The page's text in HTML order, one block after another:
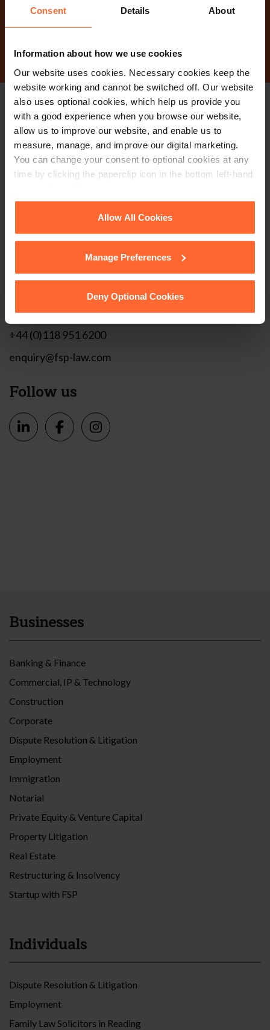
Consent Details About
Information about how we use cookies
Our website uses cookies. Necessary cookies keep the
website working and cannot be switched off. Our website
also uses optional cookies, which help us provide you
with a good experience when you browse our website,
allow us to improve our website, and enable us to
measure, manage, and improve our digital marketing.
You can change your consent to optional cookies at any
time by clicking the paperclip icon in the bottom left-hand
Cookie Policyfor details of the individual
cookies we use, their duration and how to recognise
Allow All Cookies
Manage Preferences
Deny Optional Cookies
Stay up to date with
our free newsletter
Get in touch
1 London Street,
RG1 4PN
+44 (0)118 951 6200
enquiry@fsp-law.com
Follow us
Businesses
Banking & Finance
Commercial, IP & Technology
Construction
Corporate
Dispute Resolution & Litigation
Employment
Immigration
Notarial
Private Equity & Venture Capital
Property Litigation
Real Estate
Restructuring & Insolvency
Startup with FSP
Individuals
Dispute Resolution & Litigation
Employment
Family Law Solicitors in Reading